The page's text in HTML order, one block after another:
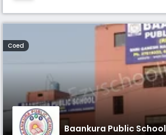
Coed
Baankura Public School